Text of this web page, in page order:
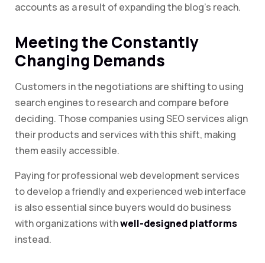
accounts as a result of expanding the blog’s reach.
Meeting the Constantly
Changing Demands
Customers in the negotiations are shifting to using
search engines to research and compare before
deciding. Those companies using SEO services align
their products and services with this shift, making
them easily accessible.
Paying for professional web development services
to develop a friendly and experienced web interface
is also essential since buyers would do business
with organizations withwell-designed platforms
instead.